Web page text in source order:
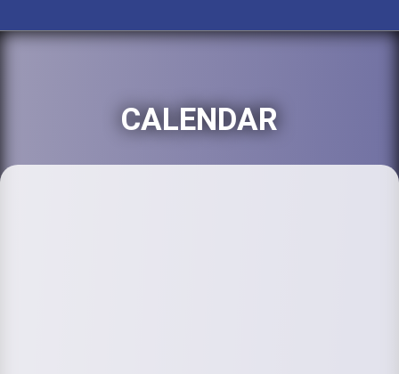
CALENDAR